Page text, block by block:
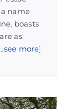
name
boasts
as
more]